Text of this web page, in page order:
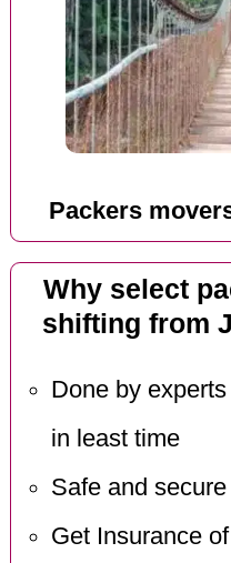
Packers
Why select
shifting from
Done by
in least time
Safe and
Get Insurance